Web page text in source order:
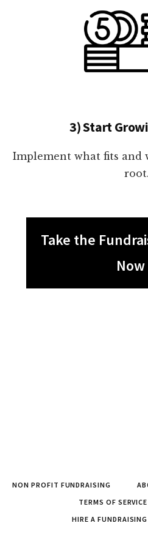
3) Start
Implement what fits and
root.
Take the
Now
NON PROFIT FUNDRAISING
TERMS OF SERVICE
HIRE A